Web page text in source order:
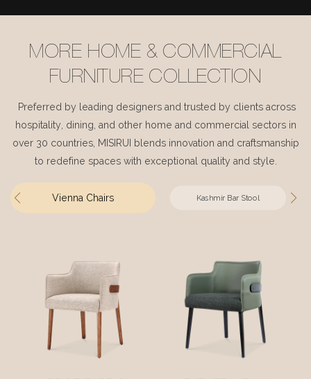
MORE HOME & COMMERCIAL
FURNITURE COLLECTION
Preferred by leading designers and trusted by clients across
hospitality, dining, and other home and commercial sectors in
over 30 countries, MISIRUI blends innovation and craftsmanship
to redefine spaces with exceptional quality and style.
Vienna Chairs Kashmir Bar Stool